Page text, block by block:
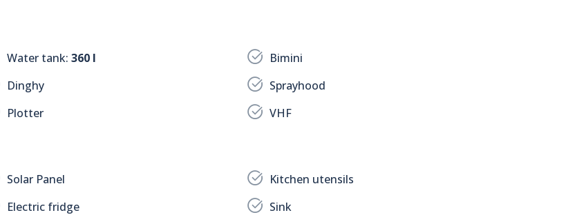
Water tank:360 l
Bimini
Dinghy
Sprayhood
Plotter VHF
Solar Panel
Kitchen utensils
Electric fridge
Sink